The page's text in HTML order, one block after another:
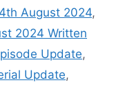
August 2024,
2024 Written
Update,
Update,